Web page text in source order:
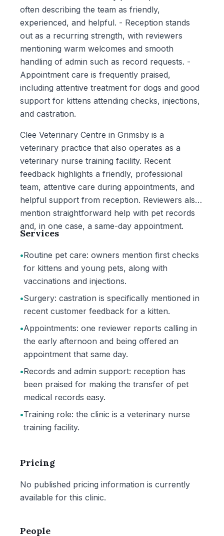
often describing the team as friendly,
experienced, and helpful. - Reception stands
out as a recurring strength, with reviewers
mentioning warm welcomes and smooth
handling of admin such as record requests. -
Appointment care is frequently praised,
including attentive treatment for dogs and good
support for kittens attending checks, injections,
and castration.
Clee Veterinary Centre in Grimsby is a
veterinary practice that also operates as a
veterinary nurse training facility. Recent
feedback highlights a friendly, professional
team, attentive care during appointments, and
helpful support from reception. Reviewers also
mention straightforward help with pet records
and, in one case, a same-day appointment.
Services
•Routine pet care: owners mention first checks
for kittens and young pets, along with
vaccinations and injections.
•Surgery: castration is specifically mentioned in
recent customer feedback for a kitten.
•Appointments: one reviewer reports calling in
the early afternoon and being offered an
appointment that same day.
•Records and admin support: reception has
been praised for making the transfer of pet
medical records easy.
•Training role: the clinic is a veterinary nurse
training facility.
Pricing
No published pricing information is currently
available for this clinic.
People